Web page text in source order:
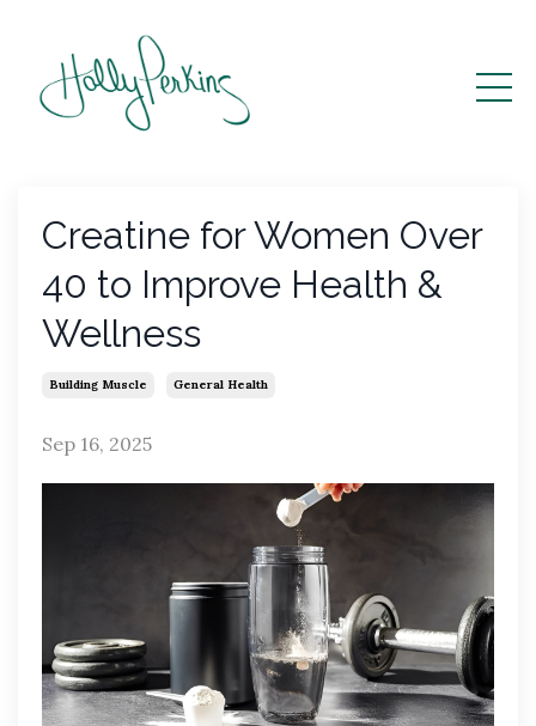
Creatine for Women Over
40 to Improve Health &
Wellness
Building Muscle General Health
Sep 16, 2025